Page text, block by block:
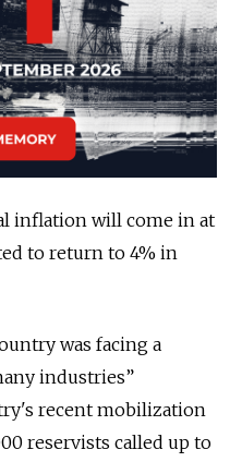
inflation will come in at
to return to 4% in
was facing a
industries”
recent mobilization
reservists called up to